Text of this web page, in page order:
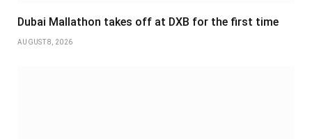
Dubai Mallathon takes off at DXB for the first time
AUGUST 8, 2026